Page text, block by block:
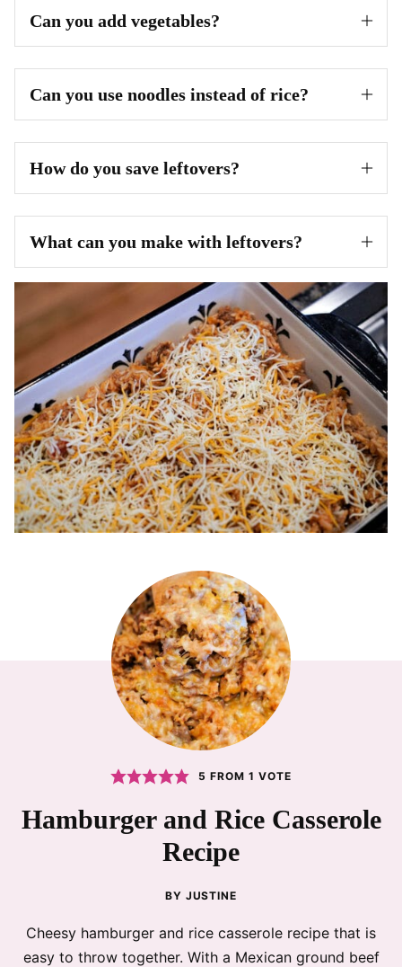
Can you add vegetables?
Can you use noodles instead of rice?
How do you save leftovers?
What can you make with leftovers?
5 FROM 1 VOTE
Hamburger and Rice Casserole
Recipe
BY JUSTINE
Cheesy hamburger and rice casserole recipe that is
easy to throw together. With a Mexican ground beef